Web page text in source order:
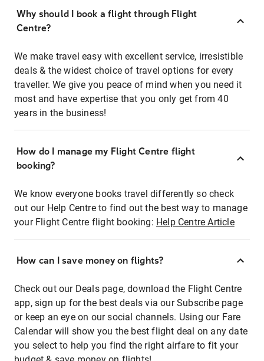
Why should I book a flight through Flight
Centre?
We make travel easy with excellent service, irresistible
deals & the widest choice of travel options for every
traveller. We give you peace of mind when you need it
most and have expertise that you only get from 40
years in the business!
How do I manage my Flight Centre flight
booking?
We know everyone books travel differently so check
out our Help Centre to find out the best way to manage
your Flight Centre flight booking: Help Centre Article
How can I save money on flights?
Check out our Deals page, download the Flight Centre
app, sign up for the best deals via our Subscribe page
or keep an eye on our social channels. Using our Fare
Calendar will show you the best flight deal on any date
you select to help you find the right airfare to fit your